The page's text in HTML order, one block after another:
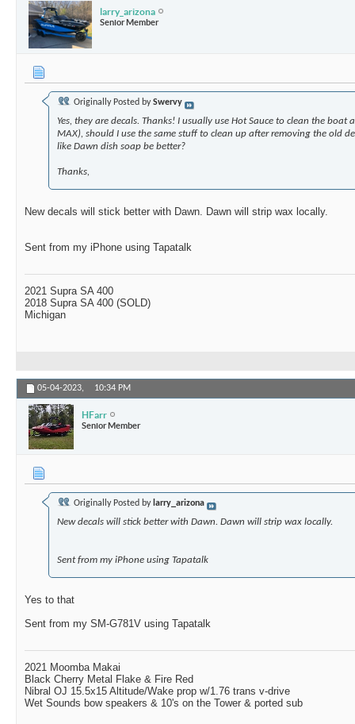
larry_arizona
Senior Member
Originally Posted bySwervy
Yes, they are decals. Thanks! I usually use Hot Sauce to clean the boat
MAX), should I use the same stuff to clean up after removing the old
like Dawn dish soap be better?
Thanks,
New decals will stick better with Dawn. Dawn will strip wax locally.
Sent from my iPhone using Tapatalk
2021 Supra SA 400
2018 Supra SA 400 (SOLD)
Michigan
05-04-2023, 10:34 PM
HFarr
Senior Member
Originally Posted by larry_arizona
New decals will stick better with Dawn. Dawn will strip wax locally.
Sent from my iPhone using Tapatalk
Yes to that
Sent from my SM-G781V using Tapatalk
2021 Moomba Makai
Black Cherry Metal Flake & Fire Red
Nibral OJ 15.5x15 Altitude/Wake prop w/1.76 trans v-drive
Wet Sounds bow speakers & 10's on the Tower & ported sub